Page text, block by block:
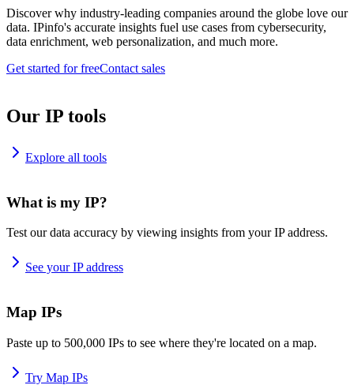
Discover why industry-leading companies around the globe love our
data. IPinfo's accurate insights fuel use cases from cybersecurity,
data enrichment, web personalization, and much more.
Get started for freeContact sales
Our IP tools
Explore all tools
What is my IP?
Test our data accuracy by viewing insights from your IP address.
See your IP address
Map IPs
Paste up to 500,000 IPs to see where they're located on a map.
Try Map IPs